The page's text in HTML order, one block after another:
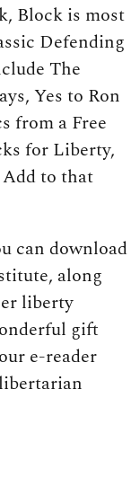
Block is most
Defending
The
Yes to Ron
from a Free
for Liberty,
to that
can download
along
liberty
gift
e-reader